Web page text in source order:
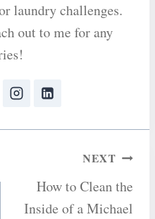
laundry challenges.
out to me for any
NEXT
How to Clean the
Inside of a Michael